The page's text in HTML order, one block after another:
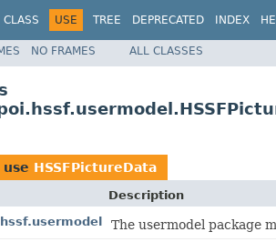
CLASS USE TREE DEPRECATED INDEX
NO FRAMES ALL CLASSES
use HSSFPictureData
Description
The usermodel package